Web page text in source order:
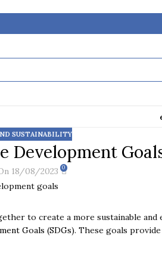
SUSTAINABILITY
Development
18/08/2023 0
to create a more sustainable and
Goals (SDGs). These goals